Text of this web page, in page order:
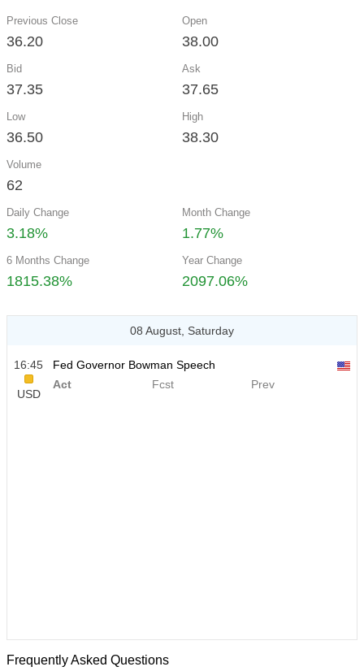
Previous Close
36.20
Open
38.00
Bid
37.35
Ask
37.65
Low
36.50
High
38.30
Volume
62
Daily Change
3.18%
Month Change
1.77%
6 Months Change
1815.38%
Year Change
2097.06%
08 August, Saturday
16:45
USD
Fed Governor Bowman Speech
Act
Fcst Prev
Frequently Asked Questions